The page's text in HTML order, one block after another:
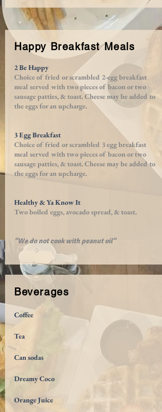
Happy Breakfast Meals
2 Be Happy
Choice of fried or scrambled 2-egg breakfast
meal served with two pieces of bacon or two
sausage patties, &toast. Cheese may be added to
the eggs for an upcharge.
3 Egg Breakfast
Choice of fried or scrambled 3 egg breakfast
meal served withtwo pieces of bacon or two
sausage patties, & toast. Cheese may be added to
the eggs for an upcharge.
Healthy & Ya Know It
Two boiled eggs, avocado spread, & toast.
“We do not cook with peanut oil“
Beverages
Coffee
Tea
Can sodas
Dreamy Coco
Orange Juice